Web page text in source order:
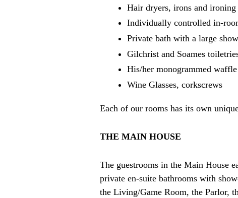
Hair dryers, irons and ironing
Individually controlled in-
Private bath with a large
Gilchrist and Soames
His/her monogrammed
Wine Glasses, corkscrews
Each of our rooms has its own
THE MAIN HOUSE
The guestrooms in the Main House
private en-suite bathrooms with
the Living/Game Room, the Parlor,